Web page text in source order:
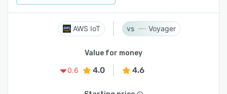
AWS IoT Voyager
Value for money
0.6
4.0 4.6